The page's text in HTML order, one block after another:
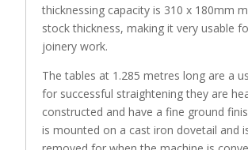
thicknessing capacity is 310 x 180mm
stock thickness, making it very usable
joinery work.
The tables at 1.285 metres long are a
for successful straightening they are
constructed and have a fine ground
is mounted on a cast iron dovetail and